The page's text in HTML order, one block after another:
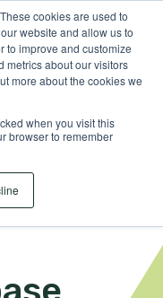
cookies are used to
website and allow us to
to improve and customize
metrics about our visitors
more about the cookies we
when you visit this
browser to remember
Sign in